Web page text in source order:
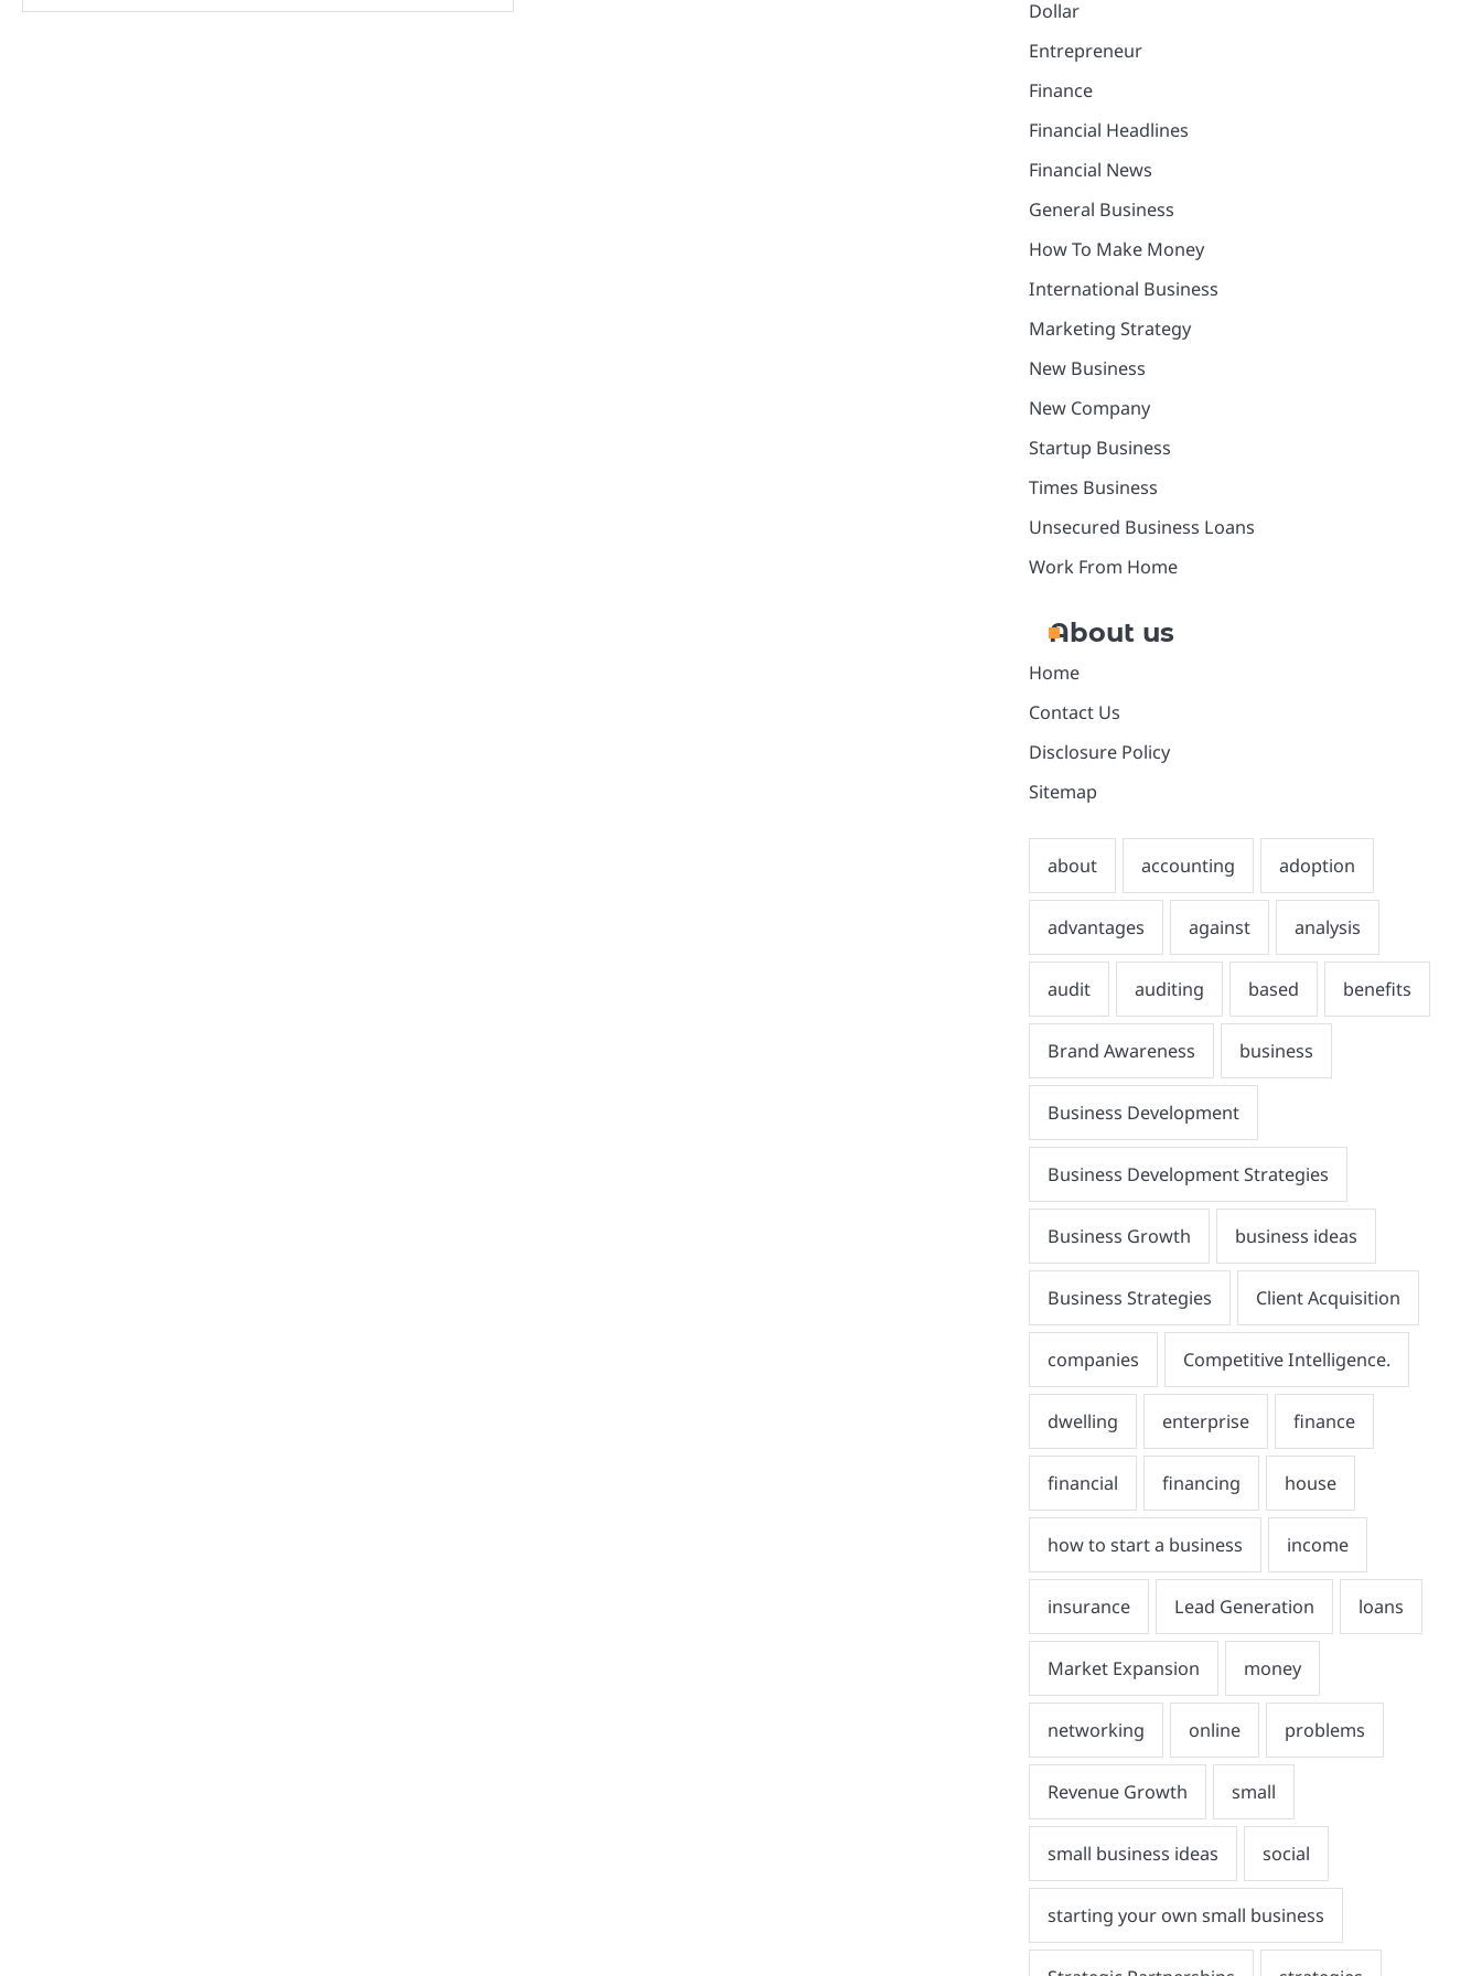
Dollar
Entrepreneur
Finance
Financial Headlines
Financial News
General Business
How To Make Money
International Business
Marketing Strategy
New Business
New Company
Startup Business
Times Business
Unsecured Business Loans
Work From Home
About us
Home
Contact Us
Disclosure Policy
Sitemap